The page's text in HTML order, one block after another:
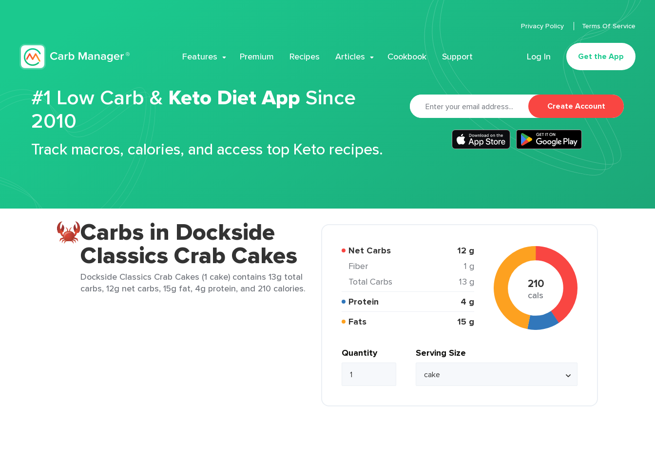
Features Premium Recipes Articles Cookbook Support Log In Get the App
Privacy Policy Terms Of Service
#1 Low Carb & Keto Diet App Since
2010
Track macros, calories, and access top Keto recipes.
Create Account
Carbs in Dockside
Classics Crab Cakes
Dockside Classics Crab Cakes (1 cake) contains 13g total
carbs, 12g net carbs, 15g fat, 4g protein, and 210 calories.
Net Carbs 12 g
Fiber
1 g
Total Carbs
13 g
Protein
4 g
Fats
15 g
210
cals
Quantity Serving Size